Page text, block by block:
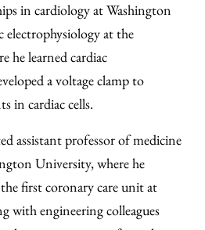
in cardiology at Washington
at the
he learned cardiac
a voltage clamp to
in cardiac cells.
assistant professor of medicine
University, where he
first coronary care unit at
with engineering colleagues